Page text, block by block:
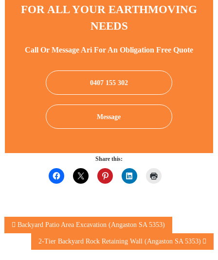
FOR ALL YOUR EARTHMOVING
NEEDS
Call Or Message Ari For An Obligation Free Quote
0407 155 302
Message
Share this:
Post
navigation
Backyard Patio Area Excavation (Angaston SA 5353)
2-Tier Backyard Rock Retaining Wall (Angaston SA 5353)